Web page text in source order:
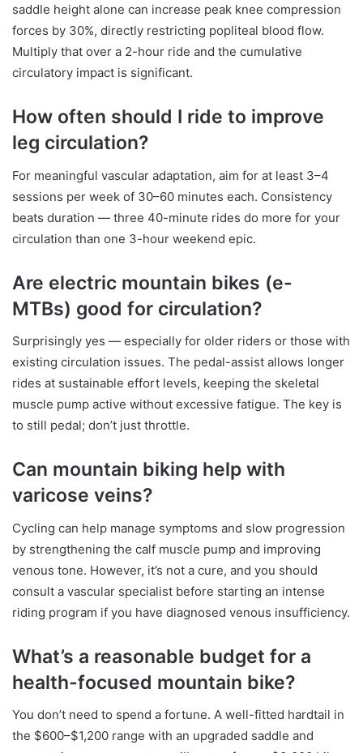
saddle height alone can increase peak knee compression
forces by 30%, directly restricting popliteal blood flow.
Multiply that over a 2-hour ride and the cumulative
circulatory impact is significant.
How often should I ride to improve
leg circulation?
For meaningful vascular adaptation, aim for at least 3–4
sessions per week of 30–60 minutes each. Consistency
beats duration — three 40-minute rides do more for your
circulation than one 3-hour weekend epic.
Are electric mountain bikes (e-
MTBs) good for circulation?
Surprisingly yes — especially for older riders or those with
existing circulation issues. The pedal-assist allows longer
rides at sustainable effort levels, keeping the skeletal
muscle pump active without excessive fatigue. The key is
to still pedal; don’t just throttle.
Can mountain biking help with
varicose veins?
Cycling can help manage symptoms and slow progression
by strengthening the calf muscle pump and improving
venous tone. However, it’s not a cure, and you should
consult a vascular specialist before starting an intense
riding program if you have diagnosed venous insufficiency.
What’s a reasonable budget for a
health-focused mountain bike?
You don’t need to spend a fortune. A well-fitted hardtail in
the $600–$1,200 range with an upgraded saddle and